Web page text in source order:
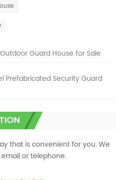
Guard House for Sale
Prefabricated Security Guard
that is convenient for you. We
or telephone.